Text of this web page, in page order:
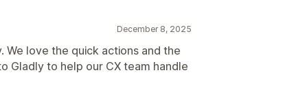
December 8, 2025
We love the quick actions and the
Gladly to help our CX team handle